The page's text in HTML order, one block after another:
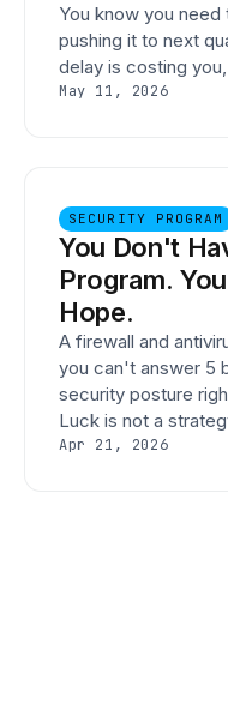
You know you
pushing it to next
delay is costing
May 11, 2026
SECURITY PROGRAM
You Don't
Program.
Hope.
A firewall and
you can't answer 5
security posture
Luck is not a
Apr 21, 2026